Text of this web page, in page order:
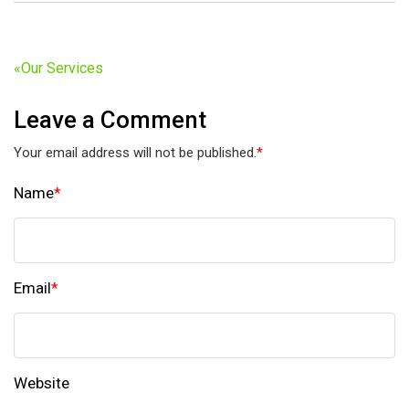
«Our Services
Leave a Comment
Your email address will not be published. *
Name*
Email*
Website